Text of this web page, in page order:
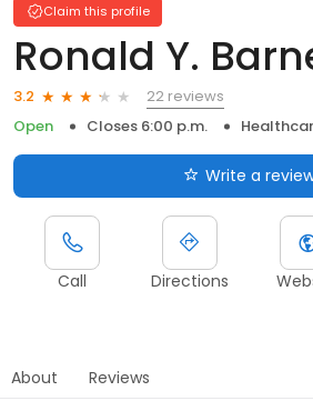
Claim this profile
Ronald Y.
3.2
22 reviews
Open
Closes 6:00 p.m.
Write a
Call Directions
About Reviews